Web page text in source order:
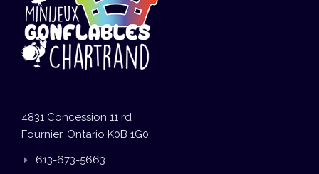
4831 Concession 11 rd
Fournier, Ontario K0B 1G0
613-673-5663